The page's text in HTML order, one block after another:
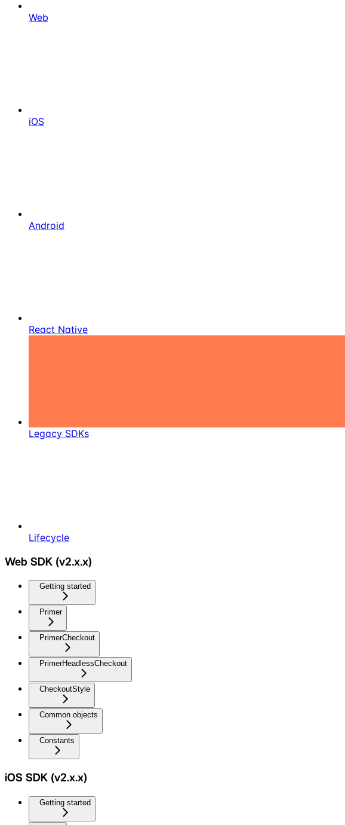
Web
iOS
Android
React Native
Legacy SDKs
Lifecycle
Web SDK (v2.x.x)
Getting started
Primer
PrimerCheckout
PrimerHeadlessCheckout
CheckoutStyle
Common objects
Constants
iOS SDK (v2.x.x)
Getting started